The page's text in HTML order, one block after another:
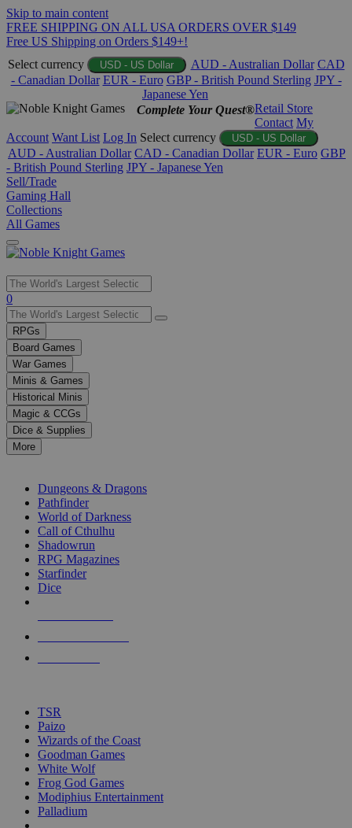
Skip to main content
FREE SHIPPING ON ALL USA ORDERS OVER $149
Free US Shipping on Orders $149+!
Select currency
USD - US Dollar AUD - Australian Dollar CAD
- Canadian Dollar EUR - Euro GBP - British Pound Sterling JPY -
Japanese Yen
Complete Your Quest®Retail Store
Contact My
Account Want List Log In Select currency USD - US Dollar
AUD - Australian Dollar CAD - Canadian Dollar EUR - Euro GBP
- British Pound Sterling JPY - Japanese Yen
Sell/Trade
Gaming Hall
Collections
All Games
Use
the
up
and
down
arrows
to
select
a
result.
Press
enter
selected
touch
0
RPGs
Board Games
War Games
Minis & Games
Historical Minis
Magic & CCGs
Dice & Supplies
More
Dungeons & Dragons
Pathfinder
World of Darkness
Call of Cthulhu
Shadowrun
RPG Magazines
Starfinder
Dice
TSR
Paizo
Wizards of the Coast
Goodman Games
White Wolf
Frog God Games
Modiphius Entertainment
Palladium